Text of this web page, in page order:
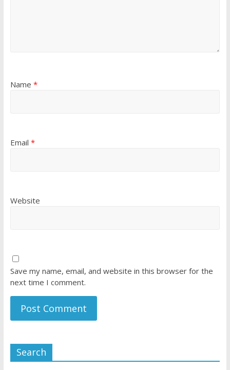
Name *
Email *
Website
Save my name, email, and website in this browser for the
next time I comment.
Search